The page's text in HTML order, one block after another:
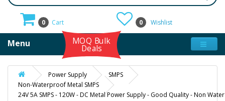
0 Cart 0 Wishlist
Menu MOQ Bulk
Deals
Power Supply
SMPS
Non-Waterproof Metal SMPS
24V 5A SMPS - 120W - DC Metal Power Supply - Good Quality - Non